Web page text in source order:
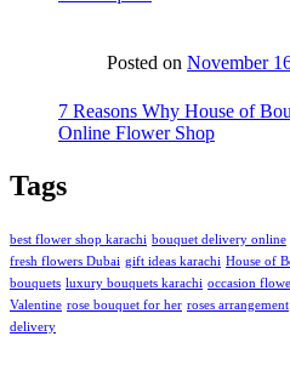
Posted on November
7 Reasons Why House of
Online Flower Shop
Tags
best flower shop karachi bouquet delivery online
fresh flowers Dubai gift ideas karachi House of
bouquets luxury bouquets karachi occasion
Valentine rose bouquet for her roses arrangement
delivery